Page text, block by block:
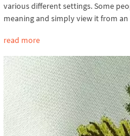
various different settings. Some
meaning and simply view it from an
read more